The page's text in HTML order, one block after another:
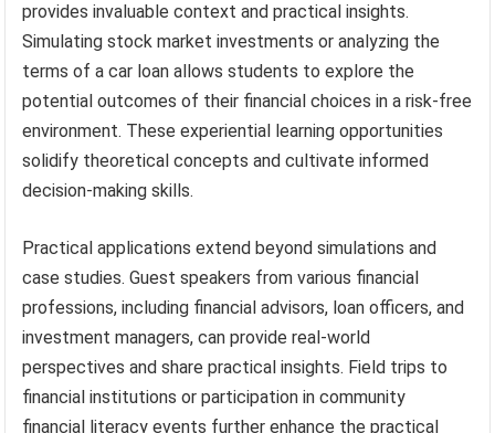
provides invaluable context and practical insights.
Simulating stock market investments or analyzing the
terms of a car loan allows students to explore the
potential outcomes of their financial choices in a risk-free
environment. These experiential learning opportunities
solidify theoretical concepts and cultivate informed
decision-making skills.
Practical applications extend beyond simulations and
case studies. Guest speakers from various financial
professions, including financial advisors, loan officers, and
investment managers, can provide real-world
perspectives and share practical insights. Field trips to
financial institutions or participation in community
financial literacy events further enhance the practical